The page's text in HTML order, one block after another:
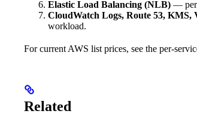
Elastic Load Balancing (NLB) — per
CloudWatch Logs, Route 53, KMS,
workload.
For current AWS list prices, see the per-
Related